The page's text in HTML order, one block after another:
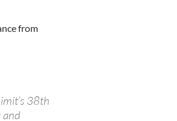
from
38th
and